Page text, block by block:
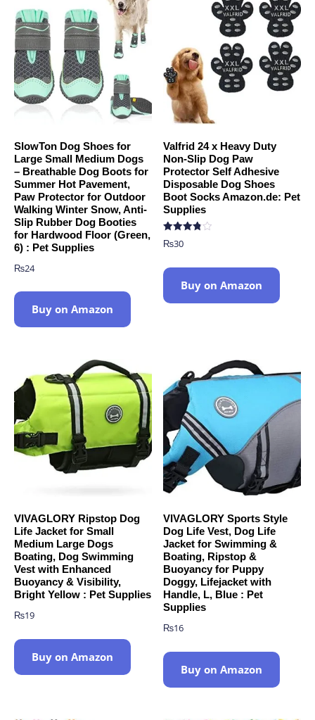
SlowTon Dog Shoes for
Large Small Medium Dogs
– Breathable Dog Boots for
Summer Hot Pavement,
Paw Protector for Outdoor
Walking Winter Snow, Anti-
Slip Rubber Dog Booties
for Hardwood Floor (Green,
6) : Pet Supplies
₨24
Buy on Amazon
Valfrid 24 x Heavy Duty
Non-Slip Dog Paw
Protector Self Adhesive
Disposable Dog Shoes
Boot Socks Amazon.de: Pet
Supplies
Rated
3.78
₨30
Buy on Amazon
VIVAGLORY Ripstop Dog
Life Jacket for Small
Medium Large Dogs
Boating, Dog Swimming
Vest with Enhanced
Buoyancy & Visibility,
Bright Yellow : Pet Supplies
₨19
Buy on Amazon
VIVAGLORY Sports Style
Dog Life Vest, Dog Life
Jacket for Swimming &
Boating, Ripstop &
Buoyancy for Puppy
Doggy, Lifejacket with
Handle, L, Blue : Pet
Supplies
₨16
Buy on Amazon